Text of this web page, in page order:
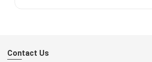
Contact Us